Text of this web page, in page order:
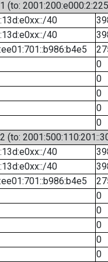
(to:
40
40
0
0
0
0
0
(to:
40
40
0
0
0
0
0